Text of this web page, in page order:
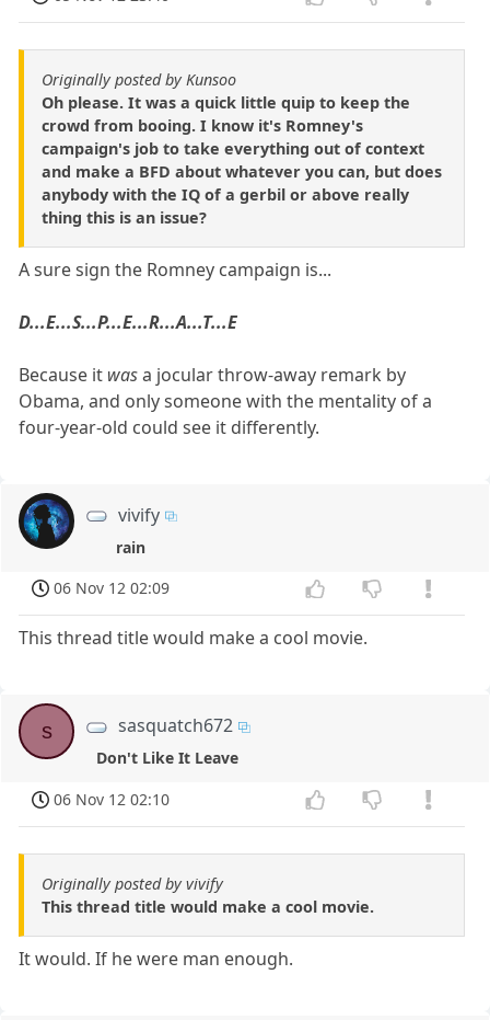
Originally posted by Kunsoo
Oh please. It was a quick little quip to keep the
crowd from booing. I know it's Romney's
campaign's job to take everything out of context
and make a BFD about whatever you can, but does
anybody with the IQ of a gerbil or above really
thing this is an issue?
A sure sign the Romney campaign is...
D...E...S...P...E...R...A...T...E
Because it wasa jocular throw-away remark by
Obama, and only someone with the mentality of a
four-year-old could see it differently.
vivify
rain
06 Nov 12 02:09
This thread title would make a cool movie.
s sasquatch672
Don't Like It Leave
06 Nov 12 02:10
Originally posted by vivify
This thread title would make a cool movie.
It would. If he were man enough.